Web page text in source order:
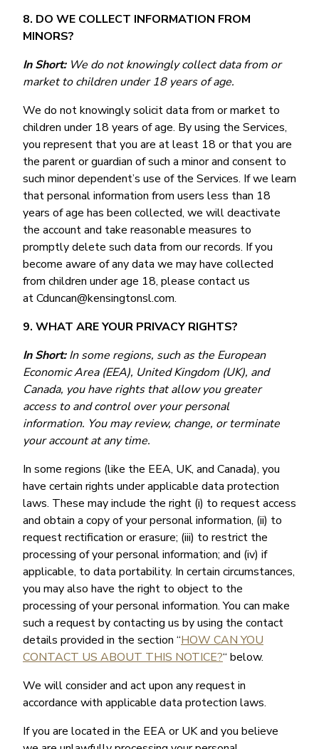
8. DO WE COLLECT INFORMATION FROM
MINORS?
In Short:We do not knowingly collect data from or
market to children under 18 years of age.
We do not knowingly solicit data from or market to
children under 18 years of age. By using the Services,
you represent that you are at least 18 or that you are
the parent or guardian of such a minor and consent to
such minor dependent’s use of the Services. If we learn
that personal information from users less than 18
years of age has been collected, we will deactivate
the account and take reasonable measures to
promptly delete such data from our records. If you
become aware of any data we may have collected
from children under age 18, please contact us
at Cduncan@kensingtonsl.com.
9. WHAT ARE YOUR PRIVACY RIGHTS?
In Short:In some regions, such as the European
Economic Area (EEA), United Kingdom (UK), and
Canada, you have rights that allow you greater
access to and control over your personal
information. You may review, change, or terminate
your account at any time.
In some regions (like the EEA, UK, and Canada), you
have certain rights under applicable data protection
laws. These may include the right (i) to request access
and obtain a copy of your personal information, (ii) to
request rectification or erasure; (iii) to restrict the
processing of your personal information; and (iv) if
applicable, to data portability. In certain circumstances,
you may also have the right to object to the
processing of your personal information. You can make
such a request by contacting us by using the contact
details provided in the section “HOW CAN YOU
CONTACT US ABOUT THIS NOTICE?“ below.
We will consider and act upon any request in
accordance with applicable data protection laws.
If you are located in the EEA or UK and you believe